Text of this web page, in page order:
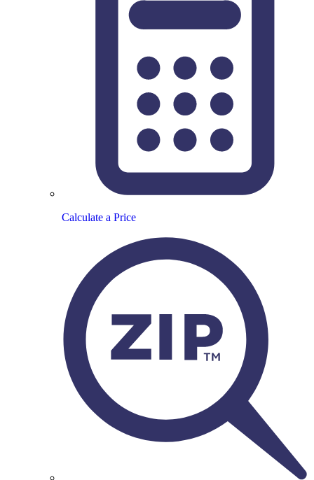
Calculate a Price